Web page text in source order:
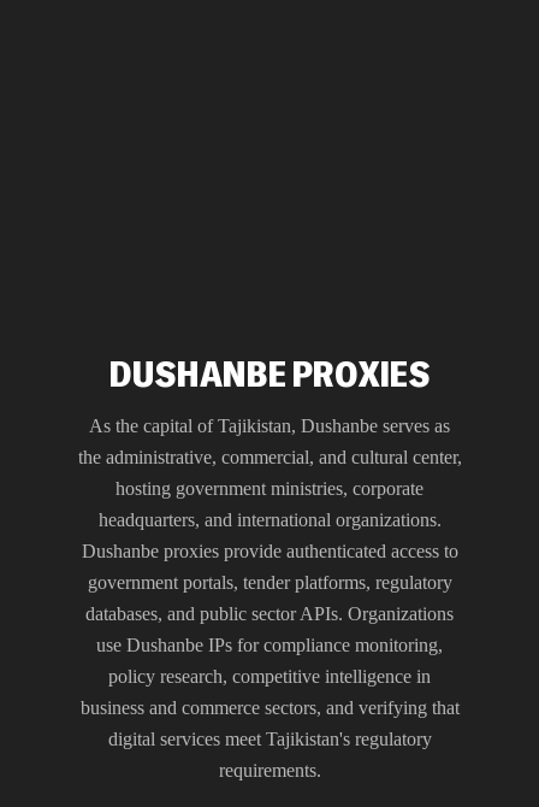
DUSHANBE PROXIES
As the capital of Tajikistan, Dushanbe serves as
the administrative, commercial, and cultural center,
hosting government ministries, corporate
headquarters, and international organizations.
Dushanbe proxies provide authenticated access to
government portals, tender platforms, regulatory
databases, and public sector APIs. Organizations
use Dushanbe IPs for compliance monitoring,
policy research, competitive intelligence in
business and commerce sectors, and verifying that
digital services meet Tajikistan's regulatory
requirements.